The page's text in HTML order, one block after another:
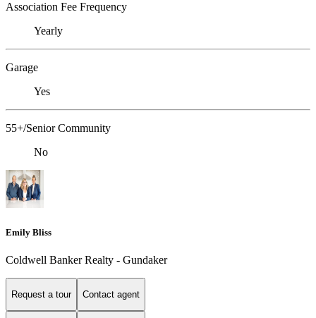
Association Fee Frequency
Yearly
Garage
Yes
55+/Senior Community
No
Emily Bliss
Coldwell Banker Realty - Gundaker
Request a tour Contact agent